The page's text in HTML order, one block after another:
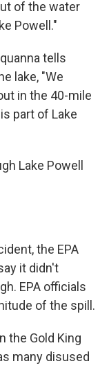
of the water
Powell."
tells
lake, "We
in the 40-mile
part of Lake
Lake Powell
the EPA
it didn't
EPA officials
of the spill.
the Gold King
many disused